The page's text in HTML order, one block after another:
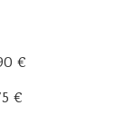
€
€